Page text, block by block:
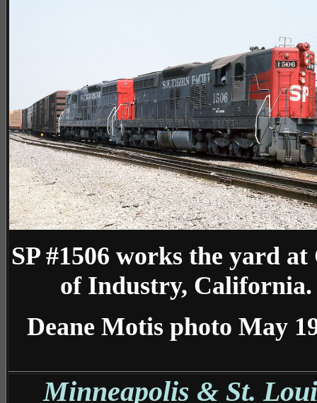
SP #1506 works the yard
of Industry, California.
Deane Motis photo May
Minneapolis & St.